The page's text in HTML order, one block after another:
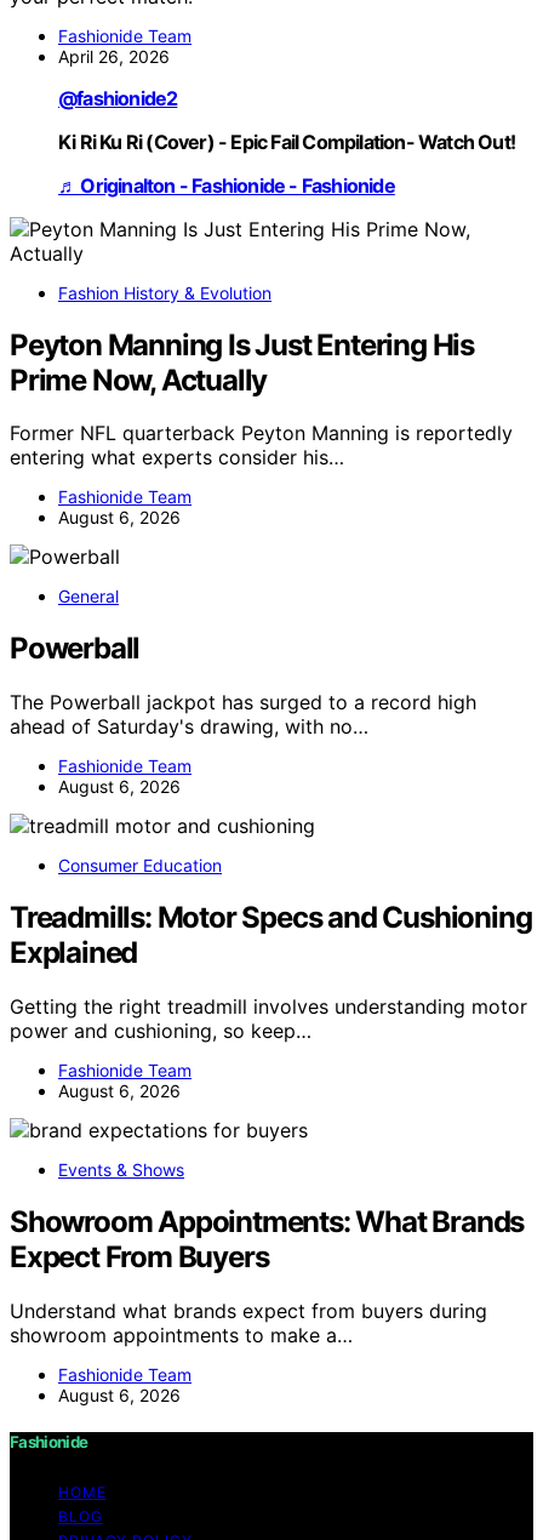
Fashionide Team
April 26, 2026
@fashionide2
Ki Ri Ku Ri (Cover) - Epic Fail Compilation- Watch Out!
♬ Originalton - Fashionide - Fashionide
Fashion History & Evolution
Peyton Manning Is Just Entering His
Prime Now, Actually
Former NFL quarterback Peyton Manning is reportedly
entering what experts consider his…
Fashionide Team
August 6, 2026
General
Powerball
The Powerball jackpot has surged to a record high
ahead of Saturday's drawing, with no…
Fashionide Team
August 6, 2026
Consumer Education
Treadmills: Motor Specs and Cushioning
Explained
Getting the right treadmill involves understanding motor
power and cushioning, so keep…
Fashionide Team
August 6, 2026
Events & Shows
Showroom Appointments: What Brands
Expect From Buyers
Understand what brands expect from buyers during
showroom appointments to make a…
Fashionide Team
August 6, 2026
Fashionide
HOME
BLOG